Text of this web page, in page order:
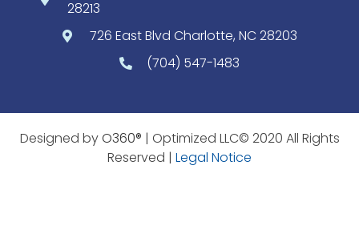
28213
726 East Blvd Charlotte, NC 28203
(704) 547-1483
Designed byO360® | Optimized LLC© 2020 All Rights
Reserved | Legal Notice